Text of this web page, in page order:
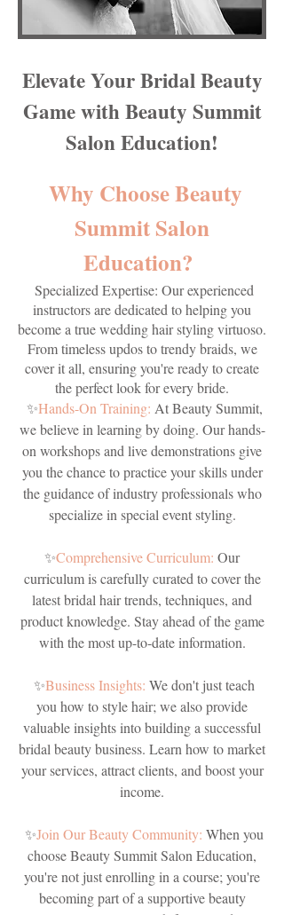
Elevate Your Bridal Beauty
Game with Beauty Summit
Salon Education!
Why Choose Beauty
Summit Salon
Education?
Specialized Expertise: Our experienced
instructors are dedicated to helping you
become a true wedding hair styling virtuoso.
From timeless updos to trendy braids, we
cover it all, ensuring you're ready to create
the perfect look for every bride.
✨Hands-On Training: At Beauty Summit,
we believe in learning by doing. Our hands-
on workshops and live demonstrations give
you the chance to practice your skills under
the guidance of industry professionals who
specialize in special event styling.
✨Comprehensive Curriculum: Our
curriculum is carefully curated to cover the
latest bridal hair trends, techniques, and
product knowledge. Stay ahead of the game
with the most up-to-date information.
✨Business Insights: We don't just teach
you how to style hair; we also provide
valuable insights into building a successful
bridal beauty business. Learn how to market
your services, attract clients, and boost your
income.
✨Join Our Beauty Community: When you
choose Beauty Summit Salon Education,
you're not just enrolling in a course; you're
becoming part of a supportive beauty